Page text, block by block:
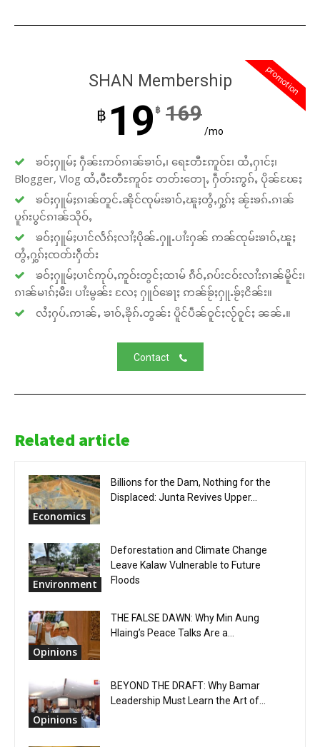
promotion
SHAN Membership
฿ 19 ฿ 169
/mo
ၶဝ်ႈႁူမ်ႈ ႁဵၼ်းဢဝ်ၵၢၼ်ၶၢဝ်ႇ၊ ရေႊတီႊဢူဝ်ႊ၊ ထႆႇႁၢင်ႈ၊
Blogger, Vlog ထႆႇဝီႊတီႊဢူဝ်ႊ တတ်းတေႃႇ ႁဵတ်းဢွၵ်ႇ ပိုၼ်ၽႄႈ
ၶဝ်ႈႁူမ်ႈၵၢၼ်တူင်ႉၼိုင်ၸုမ်းၶၢဝ်ႇၽူႈတွႆႇႁွၵ်ႈ ၼႂ်းၶၵ်ႉၵၢၼ်
ပူၵ်းပွင်ၵၢၼ်သိုဝ်ႇ
ၶဝ်ႈႁူမ်ႈပၢင်လႅၵ်ႈလၢႆႈပိုၼ်ႉႁူႉပၢႆးႁၼ် ဢၼ်ၸုမ်းၶၢဝ်ႇၽူႈ
တွႆႇႁွၵ်ႈၸတ်းႁဵတ်း
ၶဝ်ႈႁူမ်ႈပၢင်ဢုပ်ႇဢူဝ်းတွင်ႈထၢမ် ၵဵဝ်ႇၵပ်းငဝ်းလၢႆးၵၢၼ်မိူင်း၊
ၵၢၼ်မၢၵ်ႈမီး၊ ပၢႆးမွၼ်း လႄႈ ႁူဝ်ၶေႃႈ ဢၼ်ၶႂ်ႈႁူႉၶႂ်ႈငိၼ်း။
လႆႈႁပ်ႉဢၢၼ်ႇ ၶၢဝ်ႇၶိုၵ်ႉတွၼ်း ပိူင်ပဵၼ်ဝူင်ႈလႂ်ဝူင်ႈ ၼၼ်ႉ။
Contact
Related article
Economics
Billions for the Dam, Nothing for the
Displaced: Junta Revives Upper...
Environment
Deforestation and Climate Change
Leave Kalaw Vulnerable to Future
Floods
Opinions
THE FALSE DAWN: Why Min Aung
Hlaing’s Peace Talks Are a...
Opinions
BEYOND THE DRAFT: Why Bamar
Leadership Must Learn the Art of...